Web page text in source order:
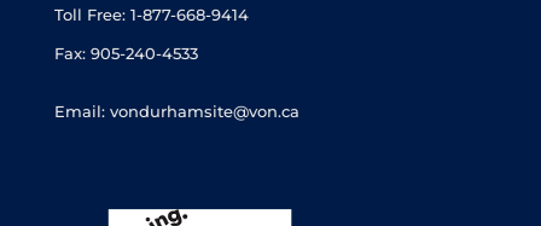
Toll Free: 1-877-668-9414
Fax: 905-240-4533
Email: vondurhamsite@von.ca